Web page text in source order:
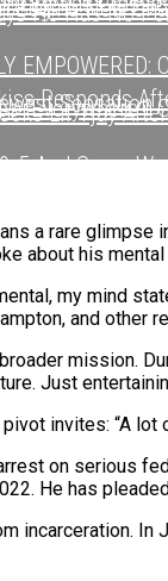
He Has No
Begins New
Lil Tjay
“Everywhere I
Sensation
‘Hood Mona
Responds
Mocks Lil
Surprises
Hill Honored
Tiny
5 And Come
a rare
about his
my mind
and other
mission.
Just
invites: “A lot
on serious
He has
incarceration. In